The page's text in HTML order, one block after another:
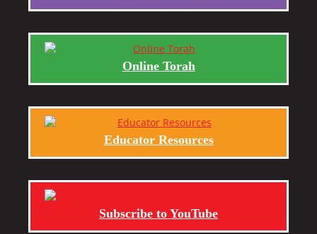
Online Torah
Educator Resources
Subscribe to YouTube